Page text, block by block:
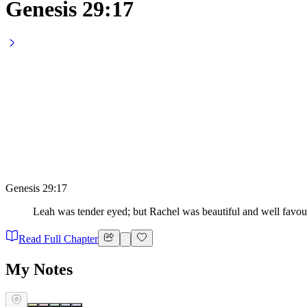
Genesis 29:17
Genesis 29:17
Leah was tender eyed; but Rachel was beautiful and well
Read Full Chapter
My Notes